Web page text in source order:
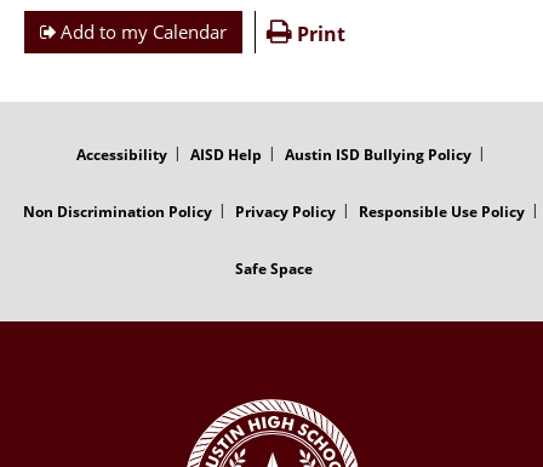
Add to my Calendar Print
Accessibility AISD Help Austin ISD Bullying Policy
Non Discrimination Policy Privacy Policy Responsible Use Policy
Safe Space